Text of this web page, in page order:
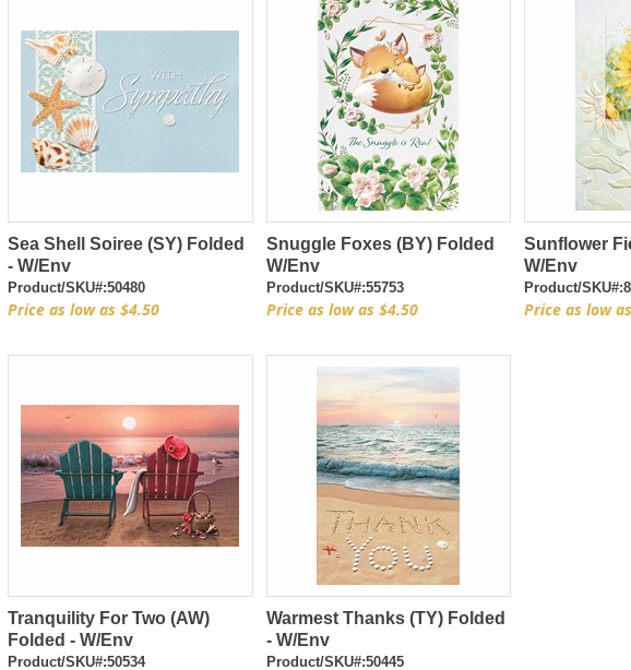
Sea Shell Soiree (SY) Folded
- W/Env
Product/SKU#:50480
Price as low as $4.50
Snuggle Foxes (BY) Folded
W/Env
Product/SKU#:55753
Price as low as $4.50
Sunflower
W/Env
Product/
Price as low
Tranquility For Two (AW)
Folded - W/Env
Product/SKU#:50534
Warmest Thanks (TY) Folded
- W/Env
Product/SKU#:50445